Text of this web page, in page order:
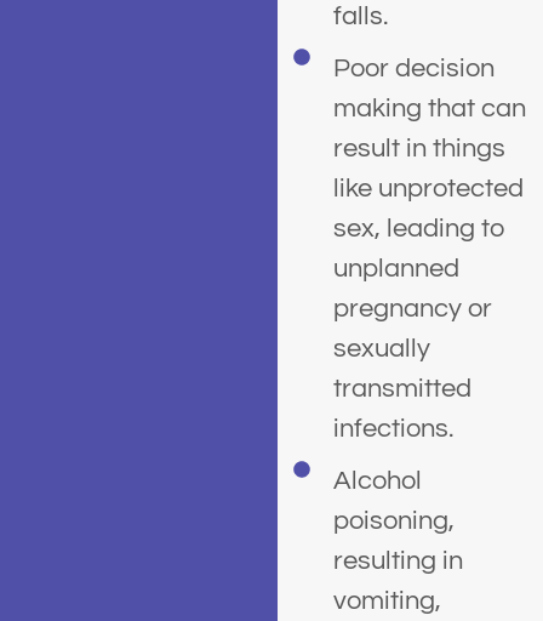
falls.
Poor decision
making that can
result in things
like unprotected
sex, leading to
unplanned
pregnancy or
sexually
transmitted
infections.
Alcohol
poisoning,
resulting in
vomiting,